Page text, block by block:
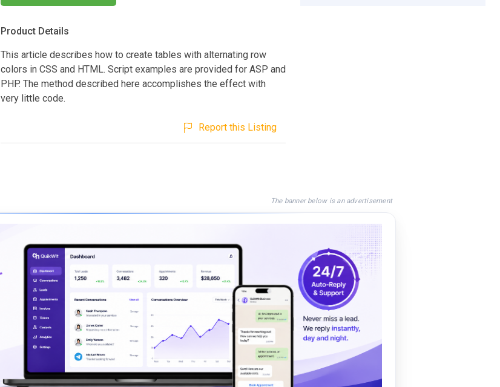
Product Details
This article describes how to create tables with alternating row
colors in CSS and HTML. Script examples are provided for ASP and
PHP. The method described here accomplishes the effect with
very little code.
Report this Listing
The banner below is an advertisement